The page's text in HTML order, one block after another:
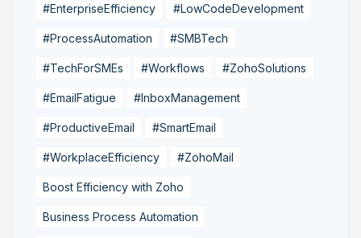
#EnterpriseEfficiency #LowCodeDevelopment
#ProcessAutomation #SMBTech
#TechForSMEs #Workflows #ZohoSolutions
#EmailFatigue #InboxManagement
#ProductiveEmail #SmartEmail
#WorkplaceEfficiency #ZohoMail
Boost Efficiency with Zoho
Business Process Automation